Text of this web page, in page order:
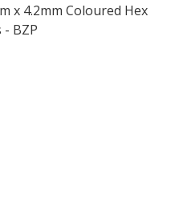
x 4.2mm Coloured Hex
BZP